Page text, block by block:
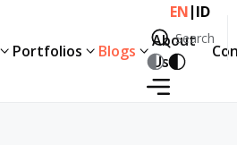
Portfolios Blogs
About
Us
EN|ID
Search
Search